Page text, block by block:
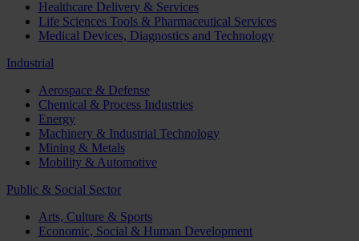
Healthcare Delivery & Services
Life Sciences Tools & Pharmaceutical Services
Medical Devices, Diagnostics and Technology
Industrial
Aerospace & Defense
Chemical & Process Industries
Energy
Machinery & Industrial Technology
Mining & Metals
Mobility & Automotive
Public & Social Sector
Arts, Culture & Sports
Economic, Social & Human Development